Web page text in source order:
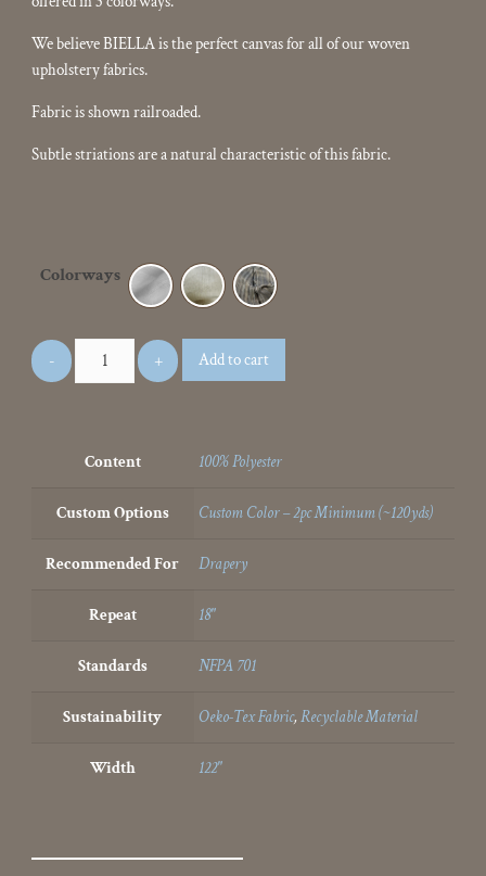
We believe BIELLA is the perfect canvas for all of our woven
upholstery fabrics.
Fabric is shown railroaded.
Subtle striations are a natural characteristic of this fabric.
Colorways
Add to cart
Content 100% Polyester
Custom Options Custom Color – 2pc Minimum (~120yds)
Recommended For Drapery
Repeat 18"
Standards NFPA 701
Sustainability Oeko-Tex Fabric,Recyclable Material
Width 122"